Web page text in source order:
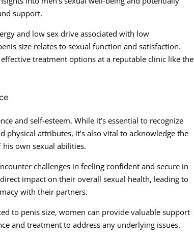
support.
and low sex drive associated with low
size relates to sexual function and satisfaction.
treatment options at a reputable clinic like the
and self-esteem. While it’s essential to recognize
physical attributes, it’s also vital to acknowledge the
his own sexual abilities.
challenges in feeling confident and secure in
impact on their overall sexual health, leading to
with their partners.
to penis size, women can provide valuable support
and treatment to address any underlying issues.